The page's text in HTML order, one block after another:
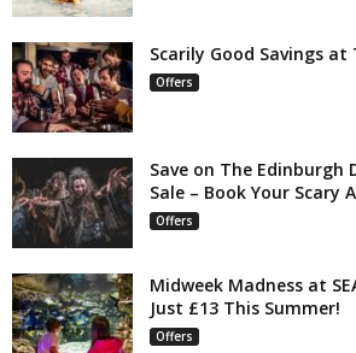
Scarily Good Savings at
Offers
Save on The Edinburgh
Sale – Book Your Scary
Offers
Midweek Madness at
Just £13 This Summer!
Offers